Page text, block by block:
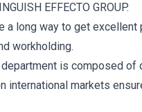
EFFECTO GROUP.
a long way to get
workholding.
department is composed
international markets